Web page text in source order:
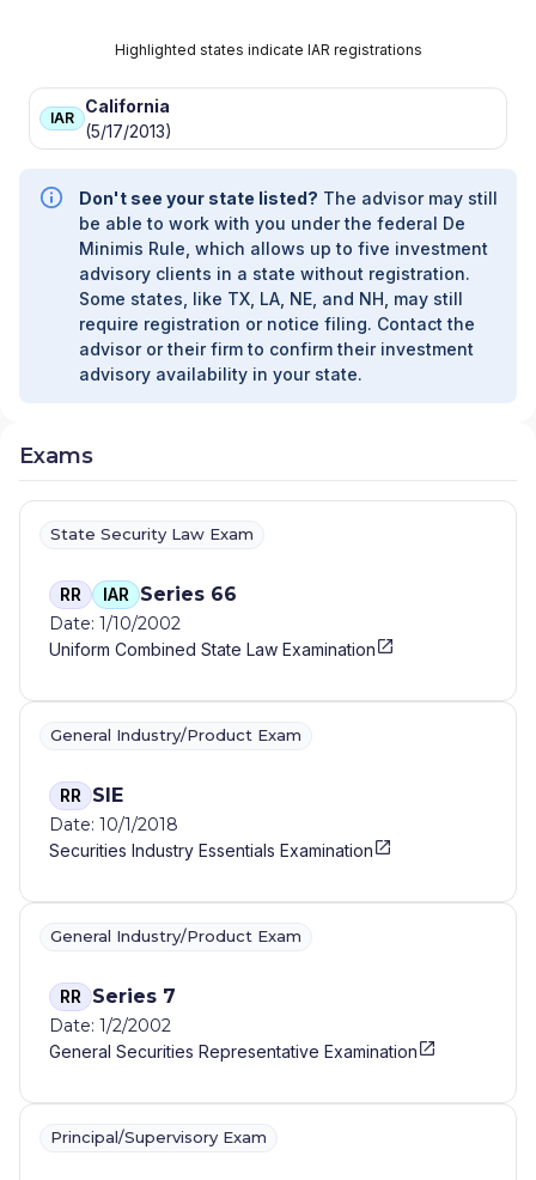
Highlighted states indicate IAR registrations
IAR
California
(5/17/2013)
Don't see your state listed? The advisor may still
be able to work with you under the federal De
Minimis Rule, which allows up to five investment
advisory clients in a state without registration.
Some states, like TX, LA, NE, and NH, may still
require registration or notice filing. Contact the
advisor or their firm to confirm their investment
advisory availability in your state.
Exams
State Security Law Exam
RR IAR Series 66
Date: 1/10/2002
Uniform Combined State Law Examination
General Industry/Product Exam
RR SIE
Date: 10/1/2018
Securities Industry Essentials Examination
General Industry/Product Exam
RR Series 7
Date: 1/2/2002
General Securities Representative Examination
Principal/Supervisory Exam